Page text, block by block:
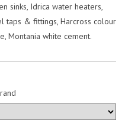
sinks, Idrica water heaters,
taps & fittings, Harcross colour
Montania white cement.